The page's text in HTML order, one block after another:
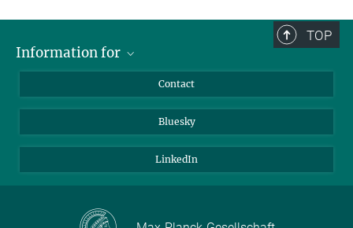
TOP
Information for
Journalists
Scientists
Contact
Bluesky
LinkedIn